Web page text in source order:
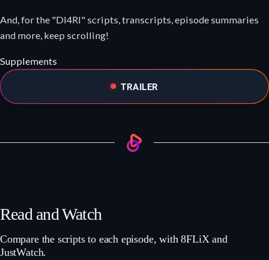
And, for the "DI4RI" scripts, transcripts, episode summaries
and more, keep scrolling!
Supplements
TRAILER
Read and Watch
Compare the scripts to each episode, with 8FLiX and
JustWatch.